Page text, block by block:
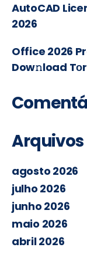
AutoCAD
2026
Office 2026
Dow𝚗load
Arquivos
agosto 2026
julho 2026
junho 2026
maio 2026
abril 2026